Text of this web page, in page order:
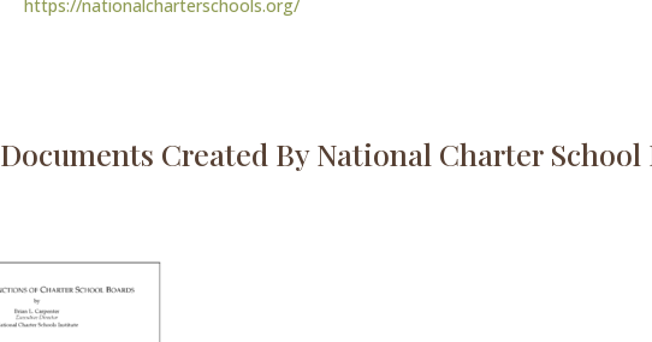
https://nationalcharterschools.org/
Documents Created By National Charter